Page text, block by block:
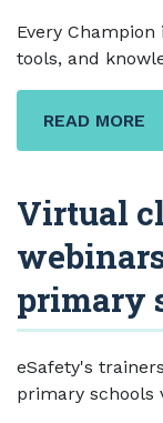
Every
tools, and
READ MORE
Virtual
primary
eSafety's
primary schools